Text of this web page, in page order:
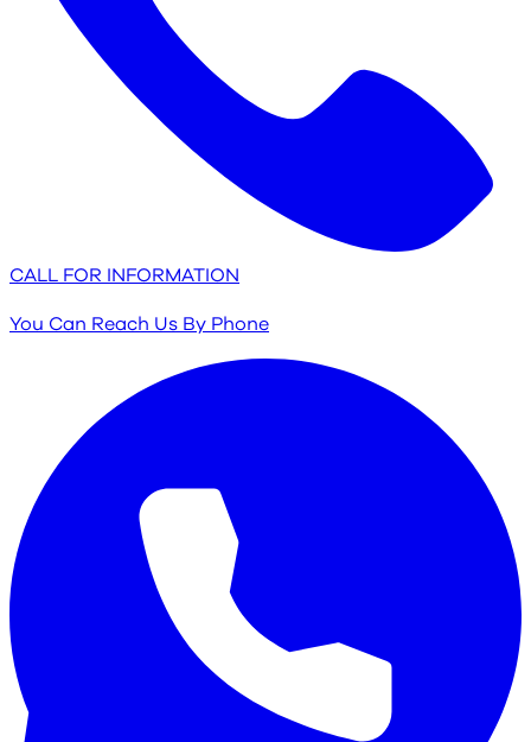
CALL FOR INFORMATION
You Can Reach Us By Phone